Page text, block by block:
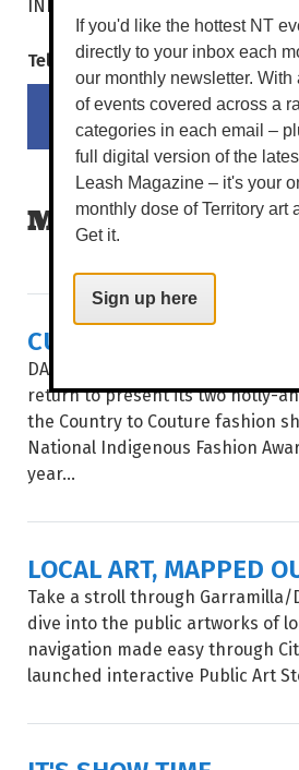
Tell your mates!
Share onTweet
MORE READS
CULTURE & COUTURE
DAAF Foundation’s Indigenous
return to present its two hotly-
the Country to Couture fashion
National Indigenous Fashion
year...
LOCAL ART, MAPPED
Take a stroll through Garramilla/
dive into the public artworks of
navigation made easy through
launched interactive Public Art
If you'd like the hottest NT
directly to your inbox each
our monthly newsletter. With
of events covered across a
categories in each email –
full digital version of the
Leash Magazine – it's your
monthly dose of Territory art
Get it.
Sign up here